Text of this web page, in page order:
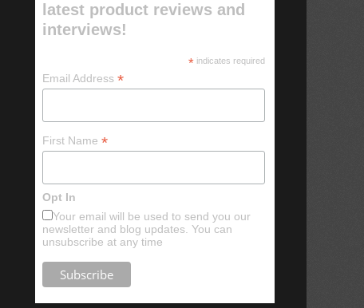
latest product reviews and
interviews!
* indicates required
Email Address *
First Name *
Opt In
Your email will be used to send you our
newsletter and blog updates. You can
unsubscribe at any time